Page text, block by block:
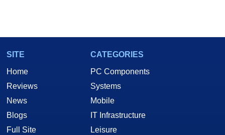
SITE
Home
Reviews
News
Blogs
Full Site
CATEGORIES
PC Components
Systems
Mobile
IT Infrastructure
Leisure